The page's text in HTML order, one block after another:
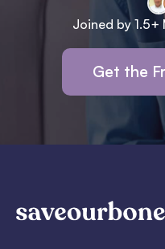
Joined by 1.5+
Get the